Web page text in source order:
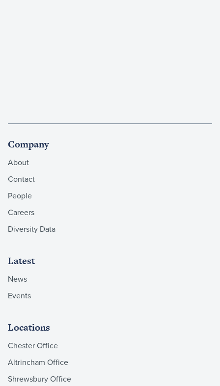
Company
About
Contact
People
Careers
Diversity Data
Latest
News
Events
Locations
Chester Office
Altrincham Office
Shrewsbury Office